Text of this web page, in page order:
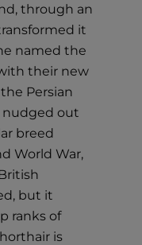
through an
it
named the
their new
Persian
nudged out
breed
World War,
but it
ranks of
is